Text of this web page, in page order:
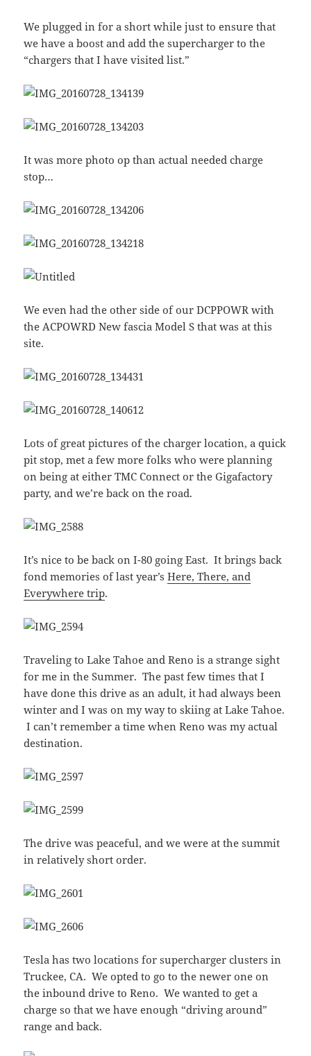
We plugged in for a short while just to ensure that
we have a boost and add the supercharger to the
“chargers that I have visited list.”
It was more photo op than actual needed charge
stop…
We even had the other side of our DCPPOWR with
the ACPOWRD New fascia Model S that was at this
site.
Lots of great pictures of the charger location, a quick
pit stop, met a few more folks who were planning
on being at either TMC Connect or the Gigafactory
party, and we’re back on the road.
It’s nice to be back on I-80 going East. It brings back
fond memories of last year’sHere, There, and
Everywhere trip.
Traveling to Lake Tahoe and Reno is a strange sight
for me in the Summer. The past few times that I
have done this drive as an adult, it had always been
winter and I was on my way to skiing at Lake Tahoe.
I can’t remember a time when Reno was my actual
destination.
The drive was peaceful, and we were at the summit
in relatively short order.
Tesla has two locations for supercharger clusters in
Truckee, CA. We opted to go to the newer one on
the inbound drive to Reno. We wanted to get a
charge so that we have enough “driving around”
range and back.